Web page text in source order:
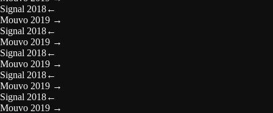
Signal 2018←
Mouvo 2019 →
Signal 2018←
Mouvo 2019 →
Signal 2018←
Mouvo 2019 →
Signal 2018←
Mouvo 2019 →
Signal 2018←
Mouvo 2019 →